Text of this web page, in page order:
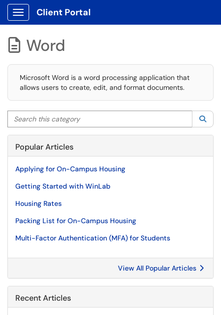
Show Applications Menu
Client Portal
 Word
Microsoft Word is a word processing application that
allows users to create, edit, and format documents.
Search this category
Popular Articles
Applying for On-Campus Housing
Getting Started with WinLab
Housing Rates
Packing List for On-Campus Housing
Multi-Factor Authentication (MFA) for Students
View All Popular Articles
Recent Articles